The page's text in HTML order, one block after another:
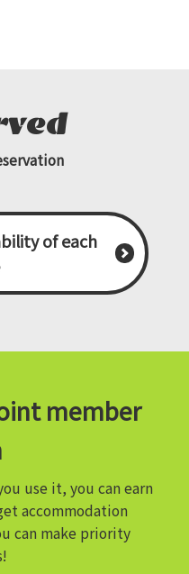
of each
member
use it, you can earn
accommodation
can make priority